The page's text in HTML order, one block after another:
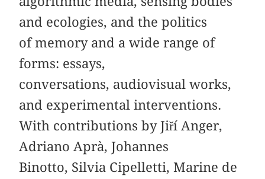
and ecologies, and the politics
of memory and a wide range of
forms: essays,
conversations, audiovisual works,
and experimental interventions.
With contributions by Jiří Anger,
Adriano Aprà, Johannes
Binotto, Silvia Cipelletti, Marine de